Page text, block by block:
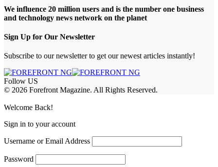
We influence 20 million users and is the number one business
and technology news network on the planet
Sign Up for Our Newsletter
Subscribe to our newsletter to get our newest articles instantly!
Follow US
© 2026 Forefront Magazine. All Rights Reserved.
Welcome Back!
Sign in to your account
Username or Email Address
Password